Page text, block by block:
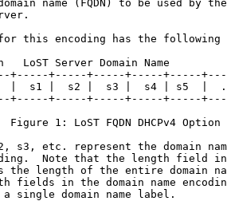
name (FQDN) to be used by
this encoding has the following
LoST Server Domain Name
+-----+-----+-----+-----+-----
|  s1 |  s2 |  s3 |  s4 | s5  |
+-----+-----+-----+-----+-----
Figure 1: LoST FQDN DHCPv4 Option
s3, etc. represent the domain
Note that the length field
the length of the entire domain
fields in the domain name
single domain name label.